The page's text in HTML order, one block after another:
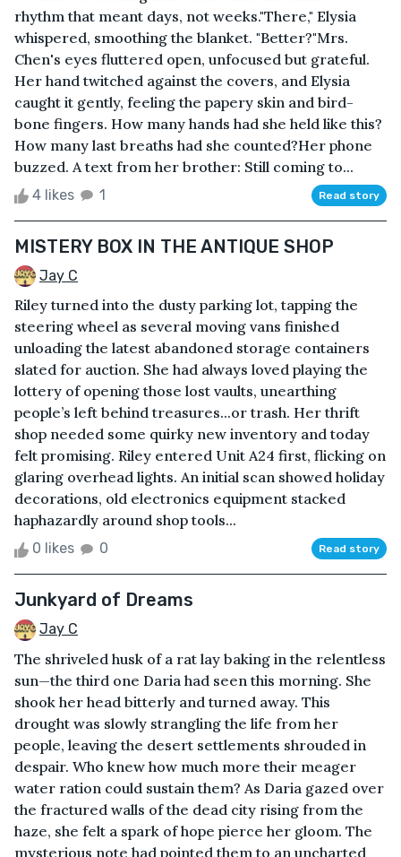
rhythm that meant days, not weeks."There," Elysia
whispered, smoothing the blanket. "Better?"Mrs.
Chen's eyes fluttered open, unfocused but grateful.
Her hand twitched against the covers, and Elysia
caught it gently, feeling the papery skin and bird-
bone fingers. How many hands had she held like this?
How many last breaths had she counted?Her phone
buzzed. A text from her brother: Still coming to...
4 likes 1 Read story
MISTERY BOX IN THE ANTIQUE SHOP
Jay C
Riley turned into the dusty parking lot, tapping the
steering wheel as several moving vans finished
unloading the latest abandoned storage containers
slated for auction. She had always loved playing the
lottery of opening those lost vaults, unearthing
people’s left behind treasures...or trash. Her thrift
shop needed some quirky new inventory and today
felt promising. Riley entered Unit A24 first, flicking on
glaring overhead lights. An initial scan showed holiday
decorations, old electronics equipment stacked
haphazardly around shop tools...
0 likes 0 Read story
Junkyard of Dreams
Jay C
The shriveled husk of a rat lay baking in the relentless
sun—the third one Daria had seen this morning. She
shook her head bitterly and turned away. This
drought was slowly strangling the life from her
people, leaving the desert settlements shrouded in
despair. Who knew how much more their meager
water ration could sustain them? As Daria gazed over
the fractured walls of the dead city rising from the
haze, she felt a spark of hope pierce her gloom. The
mysterious note had pointed them to an uncharted